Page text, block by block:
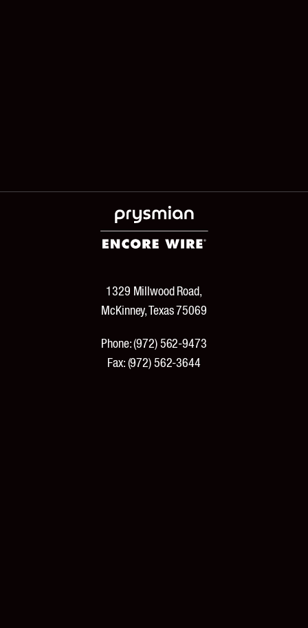
1329 Millwood Road,
McKinney, Texas 75069
Phone:(972) 562-9473
Fax:(972) 562-3644